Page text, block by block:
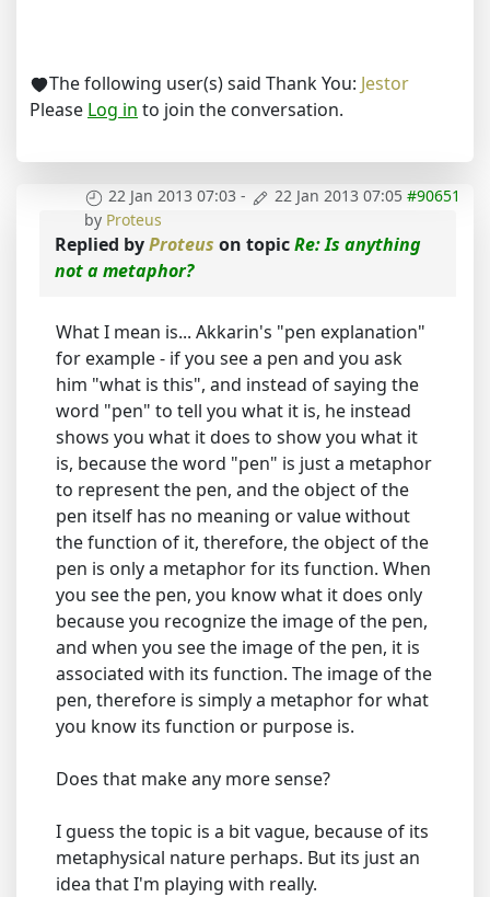
The following user(s) said Thank You: Jestor
Please Log in to join the conversation.
22 Jan 2013 07:03 - 22 Jan 2013 07:05 #90651
by Proteus
Replied byProteus on topicRe: Is anything
not a metaphor?
What I mean is... Akkarin's "pen explanation"
for example - if you see a pen and you ask
him "what is this", and instead of saying the
word "pen" to tell you what it is, he instead
shows you what it does to show you what it
is, because the word "pen" is just a metaphor
to represent the pen, and the object of the
pen itself has no meaning or value without
the function of it, therefore, the object of the
pen is only a metaphor for its function. When
you see the pen, you know what it does only
because you recognize the image of the pen,
and when you see the image of the pen, it is
associated with its function. The image of the
pen, therefore is simply a metaphor for what
you know its function or purpose is.
Does that make any more sense?
I guess the topic is a bit vague, because of its
metaphysical nature perhaps. But its just an
idea that I'm playing with really.